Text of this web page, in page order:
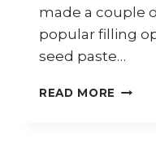
made a couple
popular filling
seed paste…
READ MORE HOW